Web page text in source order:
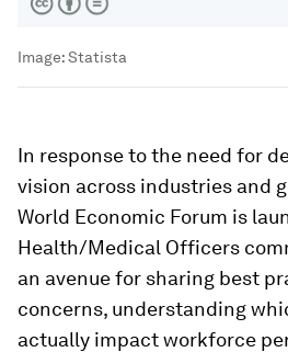
Image:Statista
In response to the need for
vision across industries and
World Economic Forum is
Health/Medical Officers
an avenue for sharing best
concerns, understanding
actually impact workforce